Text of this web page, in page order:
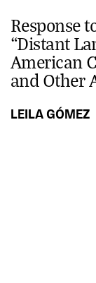
Response
“Distant
American
and Other
LEILA GÓMEZ